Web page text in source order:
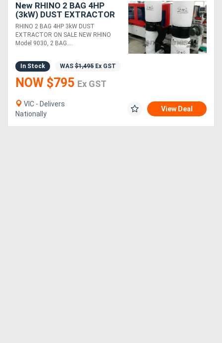
New RHINO 2 BAG 4HP
(3kW) DUST EXTRACTOR
*IN STOCK*
RHINO 2 BAG 4HP 3kW DUST
EXTRACTOR ON SALE NEW RHINO
Model 9030, 2 BAG....
In Stock WAS $1,495 Ex GST
NOW $795 Ex GST
VIC - Delivers
Nationally
View Deal